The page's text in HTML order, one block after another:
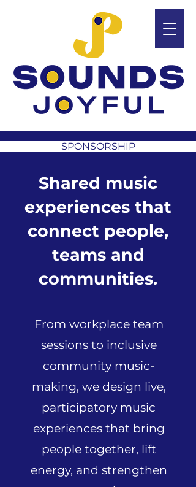
SPONSORSHIP
Shared music
experiences that
connect people,
teams and
communities.
From workplace team
sessions to inclusive
community music-
making, we design live,
participatory music
experiences that bring
people together, lift
energy, and strengthen